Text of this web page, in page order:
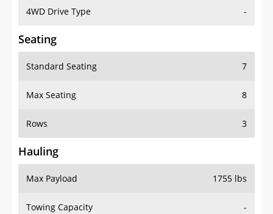
4WD Drive Type -
Seating
Standard Seating 7
Max Seating 8
Rows 3
Hauling
Max Payload 1755 lbs
Towing Capacity -